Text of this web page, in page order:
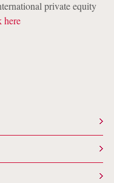
private equity
here